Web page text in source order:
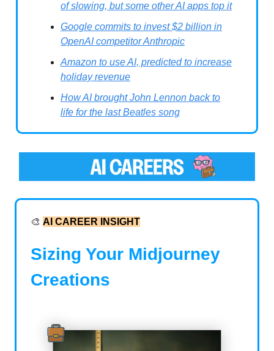
of slowing, but some other AI apps top it
Google commits to invest $2 billion in
OpenAI competitor Anthropic
Amazon to use AI, predicted to increase
holiday revenue
How AI brought John Lennon back to
life for the last Beatles song
🎨 AI CAREER INSIGHT
Sizing Your Midjourney
Creations